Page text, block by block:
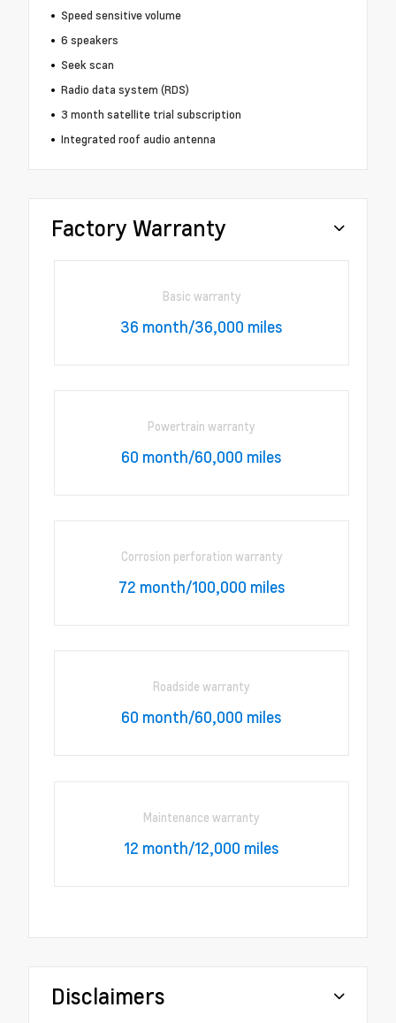
Speed sensitive volume
6 speakers
Seek scan
Radio data system (RDS)
3 month satellite trial subscription
Integrated roof audio antenna
Factory Warranty
Basic warranty
36 month/36,000 miles
Powertrain warranty
60 month/60,000 miles
Corrosion perforation warranty
72 month/100,000 miles
Roadside warranty
60 month/60,000 miles
Maintenance warranty
12 month/12,000 miles
Disclaimers